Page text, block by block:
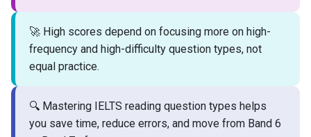
🚀 High scores depend on focusing more on high-
frequency and high-difficulty question types, not
equal practice.
🔍 Mastering IELTS reading question types helps
you save time, reduce errors, and move from Band 6